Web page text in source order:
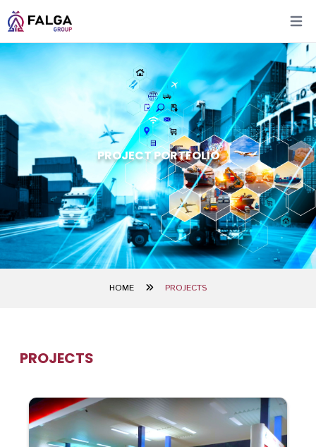
PROJECT PORTFOLIO
HOME PROJECTS
PROJECTS